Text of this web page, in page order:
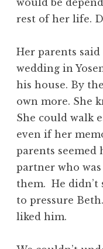
rest of her life.
Her parents
wedding in
his house. By
own more. She
She could walk
even if her
parents seemed
partner who
them. He didn’t
to pressure
liked him.